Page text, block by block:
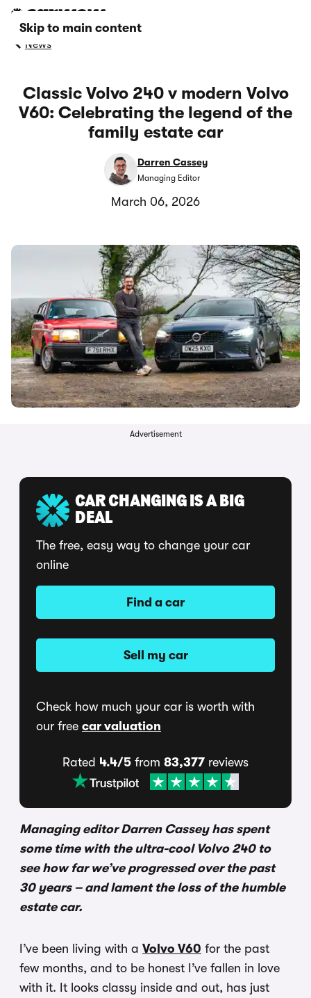
Skip to main content
News
Classic Volvo 240 v modern Volvo
V60: Celebrating the legend of the
family estate car
Darren Cassey
Managing Editor
March 06, 2026
Advertisement
CAR CHANGING IS A BIG
DEAL
The free, easy way to change your car
online
Find a car
Sell my car
Check how much your car is worth with
our free car valuation
Rated 4.4/5 from 83,377 reviews
Managing editor Darren Cassey has spent
some time with the ultra-cool Volvo 240 to
see how far we’ve progressed over the past
30 years – and lament the loss of the humble
estate car.
I’ve been living with a Volvo V60 for the past
few months, and to be honest I’ve fallen in love
with it. It looks classy inside and out, has just